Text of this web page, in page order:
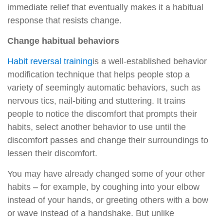
immediate relief that eventually makes it a habitual
response that resists change.
Change habitual behaviors
Habit reversal trainingis a well-established behavior
modification technique that helps people stop a
variety of seemingly automatic behaviors, such as
nervous tics, nail-biting and stuttering. It trains
people to notice the discomfort that prompts their
habits, select another behavior to use until the
discomfort passes and change their surroundings to
lessen their discomfort.
You may have already changed some of your other
habits – for example, by coughing into your elbow
instead of your hands, or greeting others with a bow
or wave instead of a handshake. But unlike